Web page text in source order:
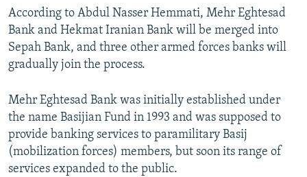
According to Abdul Nasser Hemmati, Mehr Eghtesad
Bank and Hekmat Iranian Bank will be merged into
Sepah Bank, and three other armed forces banks will
gradually join the process.
Mehr Eghtesad Bank was initially established under
the name Basijian Fund in 1993 and was supposed to
provide banking services to paramilitary Basij
(mobilization forces) members, but soon its range of
services expanded to the public.